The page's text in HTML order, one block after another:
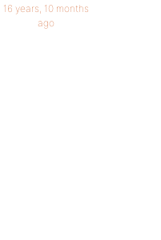
16 years, 10 months
ago